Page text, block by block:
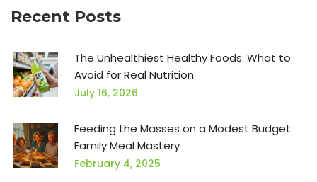
Recent Posts
The Unhealthiest Healthy Foods: What to
Avoid for Real Nutrition
July 16, 2026
Feeding the Masses on a Modest Budget:
Family Meal Mastery
February 4, 2025